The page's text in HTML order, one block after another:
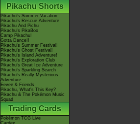
Pikachu Shorts
Pikachu's Summer Vacation
Pikachu's Rescue Adventure
Pikachu And Pichu
Pikachu's PikaBoo
Camp Pikachu!
Gotta Dance!!
Pikachu's Summer Festival!
Pikachu's Ghost Festival!
Pikachu's Island Adventure!
Pikachu's Exploration Club
Pikachu's Great Ice Adventure
Pikachu's Sparkling Search
Pikachu's Really Mysterious
Adventure
Eevee & Friends
Pikachu, What's This Key?
Pikachu & The Pokémon Music
Squad
Trading Cards
Pokémon TCG Live
Cardex